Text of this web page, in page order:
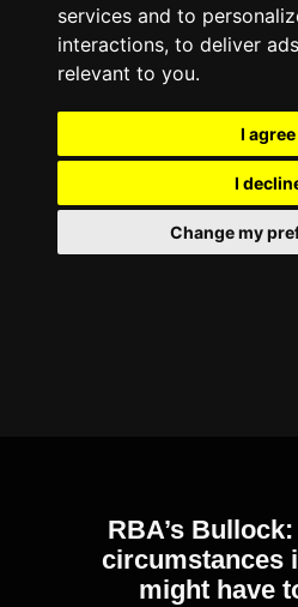
services and to
interactions, to deliver
relevant to you.
I agree
I
Change my
RBA’s
circumstances
might have